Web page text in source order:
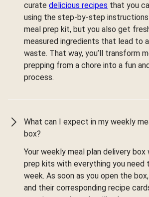
curate delicious recipes that you
using the step-by-step instructions
meal prep kit, but you also get
measured ingredients that lead to
waste. That way, you’ll transform
prepping from a chore into a fun
process.
What can I expect in my weekly
box?
Your weekly meal plan delivery box
prep kits with everything you
week. As soon as you open the
and their corresponding recipe